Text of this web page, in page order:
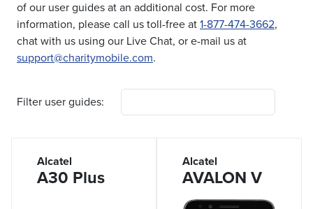
of our user guides at an additional cost. For more
information, please call us toll-free at 1-877-474-3662,
chat with us using our Live Chat, or e-mail us at
support@charitymobile.com.
Filter user guides:
Alcatel
A30 Plus
Alcatel
AVALON V